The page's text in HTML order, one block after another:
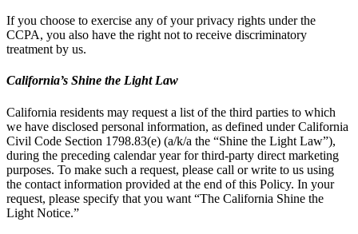
If you choose to exercise any of your privacy rights under the
CCPA, you also have the right not to receive discriminatory
treatment by us.
California’s Shine the Light Law
California residents may request a list of the third parties to which
we have disclosed personal information, as defined under California
Civil Code Section 1798.83(e) (a/k/a the “Shine the Light Law”),
during the preceding calendar year for third-party direct marketing
purposes. To make such a request, please call or write to us using
the contact information provided at the end of this Policy. In your
request, please specify that you want “The California Shine the
Light Notice.”